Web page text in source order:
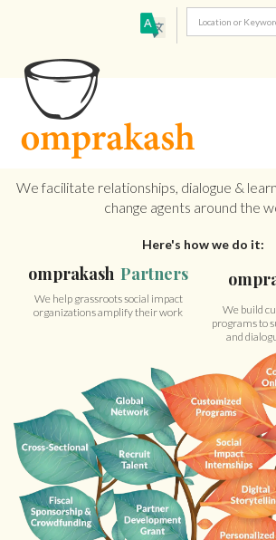
We facilitate relationships, dialogue &
change agents around the
Here's how we do it:
omprakash Partners
We help grassroots social impact
organizations amplify their work
We build
programs to
and